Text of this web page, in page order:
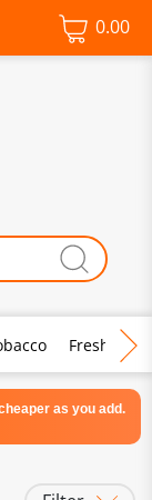
0.00
Fresh Food
as you add.